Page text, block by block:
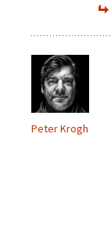
Peter Krogh